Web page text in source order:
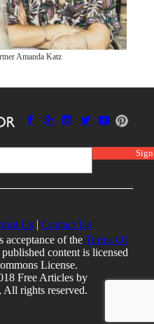
Amanda Katz
Us | Contact Us
acceptance of the Terms Of
content is licensed
License.
Free Articles by
All rights reserved.